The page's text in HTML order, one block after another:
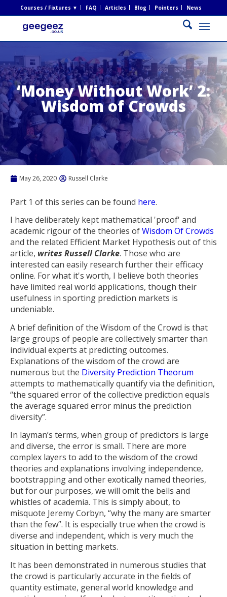
Courses / Fixtures ▼ FAQ Articles Blog Pointers News
‘Money Without Work’ 2:
Wisdom of Crowds
May 26, 2020 Russell Clarke
Part 1 of this series can be found here.
I have deliberately kept mathematical 'proof' and
academic rigour of the theories ofWisdom Of Crowds
and the related Efficient Market Hypothesis out of this
article, writes Russell Clarke. Those who are
interested can easily research further their efficacy
online. For what it's worth, I believe both theories
have limited real world applications, though their
usefulness in sporting prediction markets is
undeniable.
A brief definition of the Wisdom of the Crowd is that
large groups of people are collectively smarter than
individual experts at predicting outcomes.
Explanations of the wisdom of the crowd are
numerous but the Diversity Prediction Theorum
attempts to mathematically quantify via the definition,
“the squared error of the collective prediction equals
the average squared error minus the prediction
diversity”.
In layman’s terms, when group of predictors is large
and diverse, the error is small. There are more
complex layers to add to the wisdom of the crowd
theories and explanations involving independence,
bootstrapping and other exotically named theories,
but for our purposes, we will omit the bells and
whistles of academia. This is simply about, to
misquote Jeremy Corbyn, “why the many are smarter
than the few”. It is especially true when the crowd is
diverse and independent, which is very much the
situation in betting markets.
It has been demonstrated in numerous studies that
the crowd is particularly accurate in the fields of
quantity estimate, general world knowledge and